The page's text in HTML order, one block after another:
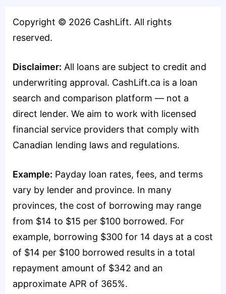
Copyright © 2026 CashLift. All rights
reserved.
Disclaimer: All loans are subject to credit and
underwriting approval. CashLift.ca is a loan
search and comparison platform — not a
direct lender. We aim to work with licensed
financial service providers that comply with
Canadian lending laws and regulations.
Example: Payday loan rates, fees, and terms
vary by lender and province. In many
provinces, the cost of borrowing may range
from $14 to $15 per $100 borrowed. For
example, borrowing $300 for 14 days at a cost
of $14 per $100 borrowed results in a total
repayment amount of $342 and an
approximate APR of 365%.